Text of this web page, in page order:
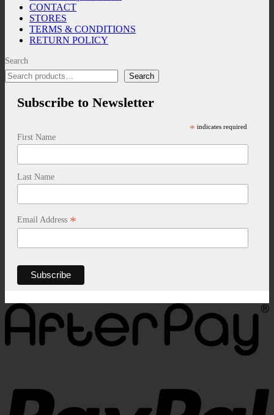
CONTACT
STORES
TERMS & CONDITIONS
RETURN POLICY
Search
Search
Subscribe to Newsletter
* indicates required
First Name
Last Name
Email Address *